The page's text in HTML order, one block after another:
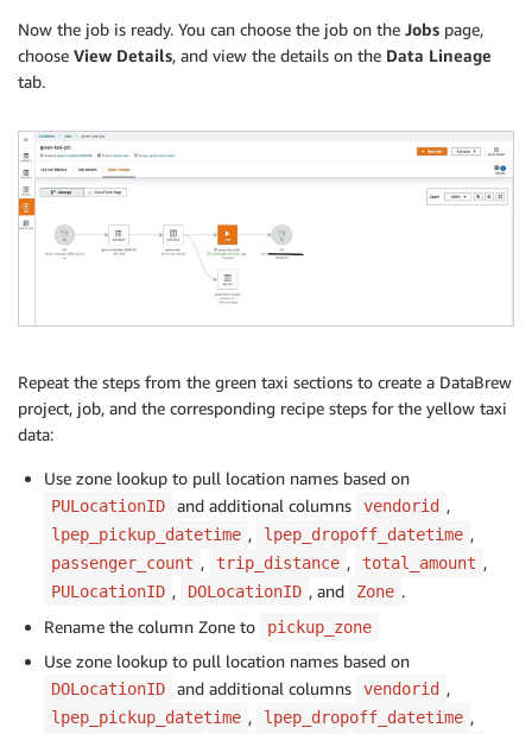
Now the job is ready. You can choose the job on the Jobs page,
choose View Details, and view the details on the Data Lineage
tab.
Repeat the steps from the green taxi sections to create a DataBrew
project, job, and the corresponding recipe steps for the yellow taxi
data:
Use zone lookup to pull location names based on
PULocationID and additional columns vendorid ,
lpep_pickup_datetime , lpep_dropoff_datetime ,
passenger_count , trip_distance , total_amount ,
PULocationID , DOLocationID , and Zone .
Rename the column Zone to
pickup_zone
Use zone lookup to pull location names based on
DOLocationID and additional columns vendorid ,
lpep_pickup_datetime , lpep_dropoff_datetime ,